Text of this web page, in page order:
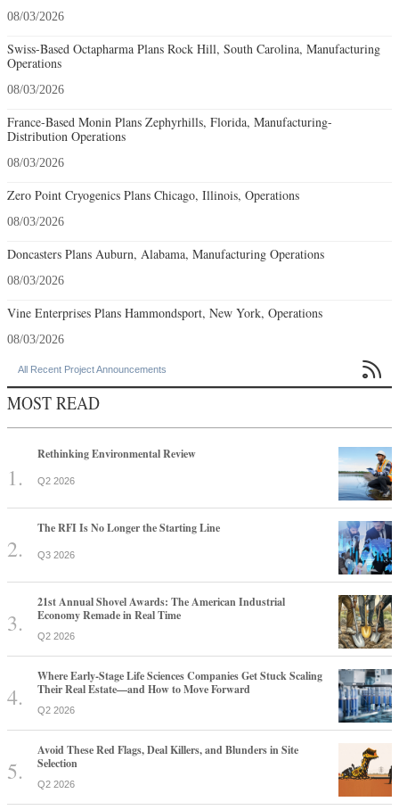
08/03/2026
Swiss-Based Octapharma Plans Rock Hill, South Carolina, Manufacturing
Operations
08/03/2026
France-Based Monin Plans Zephyrhills, Florida, Manufacturing-
Distribution Operations
08/03/2026
Zero Point Cryogenics Plans Chicago, Illinois, Operations
08/03/2026
Doncasters Plans Auburn, Alabama, Manufacturing Operations
08/03/2026
Vine Enterprises Plans Hammondsport, New York, Operations
08/03/2026
All Recent Project Announcements 
MOST READ
Rethinking Environmental Review
Q2 2026
The RFI Is No Longer the Starting Line
Q3 2026
21st Annual Shovel Awards: The American Industrial
Economy Remade in Real Time
Q2 2026
Where Early-Stage Life Sciences Companies Get Stuck Scaling
Their Real Estate—and How to Move Forward
Q2 2026
Avoid These Red Flags, Deal Killers, and Blunders in Site
Selection
Q2 2026